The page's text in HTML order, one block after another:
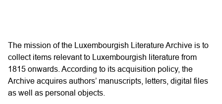
The mission of the Luxembourgish Literature Archive is to
collect items relevant to Luxembourgish literature from
1815 onwards. According to its acquisition policy, the
Archive acquires authors’ manuscripts, letters, digital files
as well as personal objects.